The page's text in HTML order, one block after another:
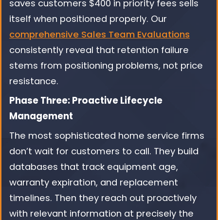
saves customers $400 in priority fees sells
itself when positioned properly. Our
comprehensive Sales Team Evaluations
consistently reveal that retention failure
stems from positioning problems, not price
resistance.
Phase Three: Proactive Lifecycle
Management
The most sophisticated home service firms
don’t wait for customers to call. They build
databases that track equipment age,
warranty expiration, and replacement
timelines. Then they reach out proactively
with relevant information at precisely the